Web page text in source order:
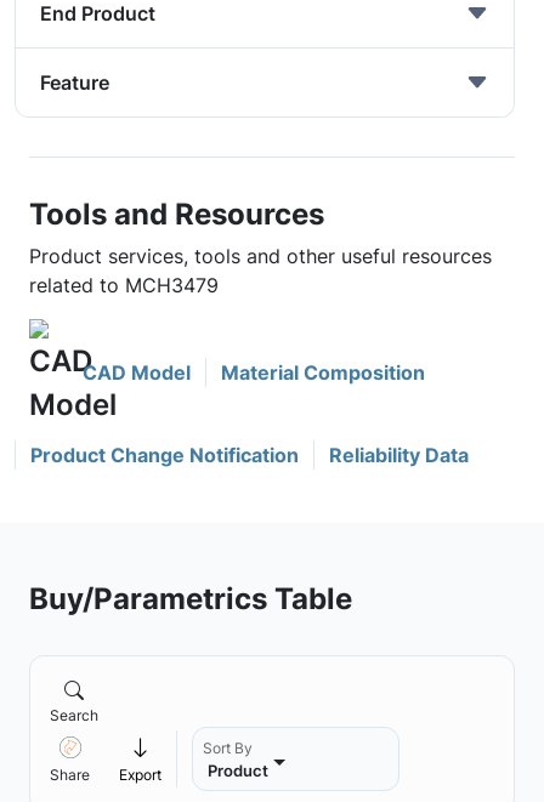
End Product
Feature
Tools and Resources
Product services, tools and other useful resources
related to MCH3479
CAD Model Material Composition
Product Change Notification Reliability Data
Buy/Parametrics Table
Search
Share Export
Sort By
Product